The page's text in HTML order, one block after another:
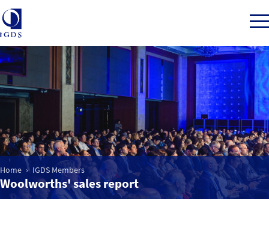
Member Login
Home
Market Intelligence
Home IGDS Members
Woolworths' sales report